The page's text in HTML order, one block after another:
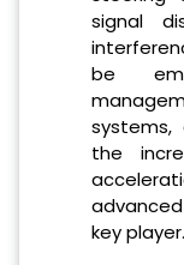
signal
be
systems,
the
key player.